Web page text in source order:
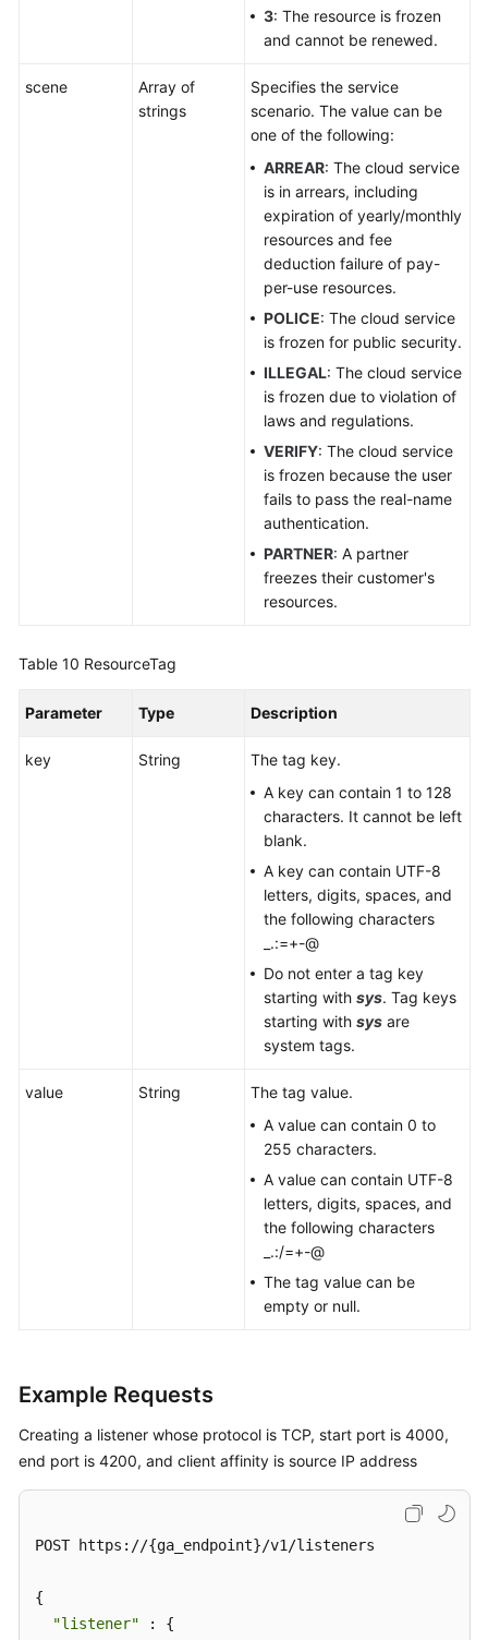
3: The resource is frozen
and cannot be renewed.
scene
Array of
strings
Specifies the service
scenario. The value can be
one of the following:
ARREAR: The cloud service
is in arrears, including
expiration of yearly/monthly
resources and fee
deduction failure of pay-
per-use resources.
POLICE: The cloud service
is frozen for public security.
ILLEGAL: The cloud service
is frozen due to violation of
laws and regulations.
VERIFY: The cloud service
is frozen because the user
fails to pass the real-name
authentication.
PARTNER: A partner
freezes their customer's
resources.
Table 10 ResourceTag
Parameter Type Description
key String
The tag key.
A key can contain 1 to 128
characters. It cannot be left
blank.
A key can contain UTF-8
letters, digits, spaces, and
the following characters
_.:=+-@
Do not enter a tag key
starting with sys. Tag keys
starting with sys are
system tags.
value String
The tag value.
A value can contain 0 to
255 characters.
A value can contain UTF-8
letters, digits, spaces, and
the following characters
_.:/=+-@
The tag value can be
empty or null.
Example Requests
Creating a listener whose protocol is TCP, start port is 4000,
end port is 4200, and client affinity is source IP address
POST https://{ga_endpoint}/v1/listeners
{
"listener" : {